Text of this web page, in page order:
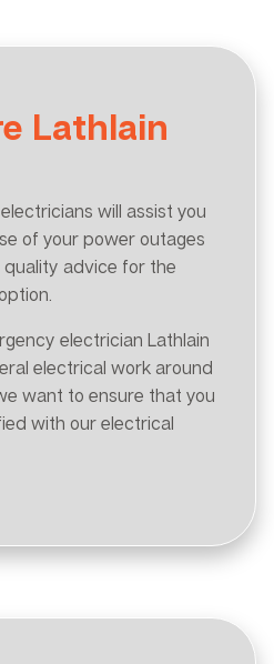
Lathlain
will assist you
of your power outages
advice for the
electrician Lathlain
electrical work around
want to ensure that you
with our electrical